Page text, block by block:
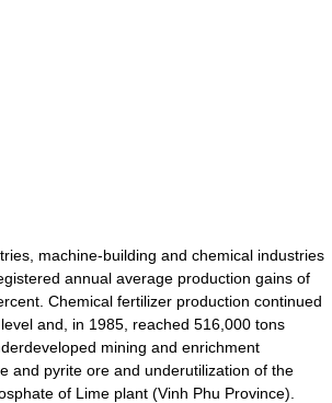
machine-building and chemical industries
annual average production gains of
Chemical fertilizer production continued
and, in 1985, reached 516,000 tons
mining and enrichment
and pyrite ore and underutilization of the
of Lime plant (Vinh Phu Province).